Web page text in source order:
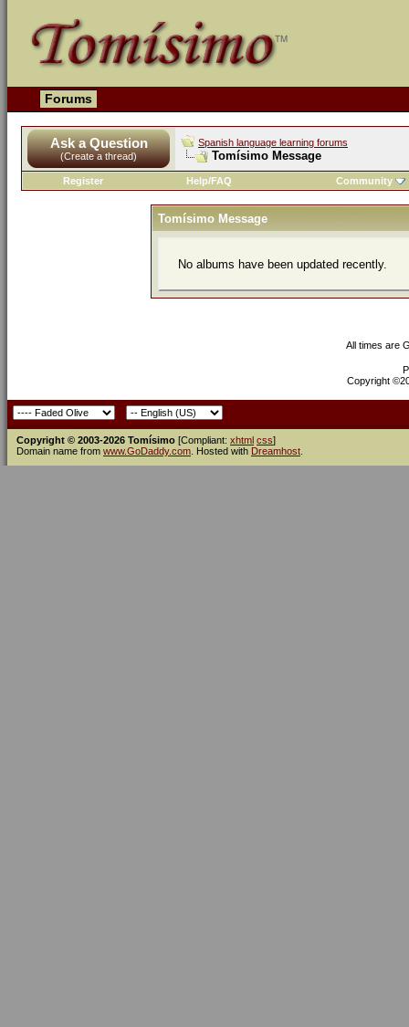
Forums
Ask a Question
(Create a thread)
Spanish language learning forums
Tomísimo Message
Register Help/FAQ Community
Tomísimo Message
No albums have been updated recently.
All times are
Copyright
Copyright © 2003-2026 Tomísimo [Compliant: xhtml css]
Domain name from www.GoDaddy.com . Hosted with Dreamhost